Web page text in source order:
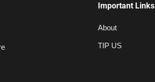
Important Links
About
TIP US